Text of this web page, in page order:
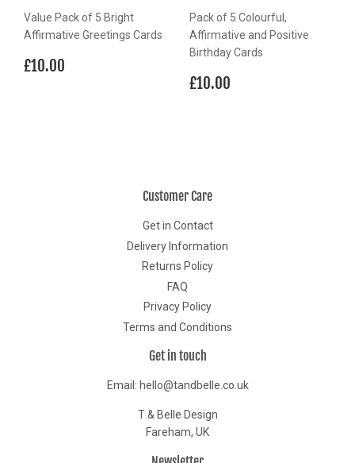
Value Pack of 5 Bright
Affirmative Greetings Cards
Regular
£10.00
Pack of 5 Colourful,
Affirmative and Positive
Birthday Cards
Regular
£10.00
Customer Care
Get in Contact
Delivery Information
Returns Policy
FAQ
Privacy Policy
Terms and Conditions
Get in touch
Email: hello@tandbelle.co.uk
T & Belle Design
Fareham, UK